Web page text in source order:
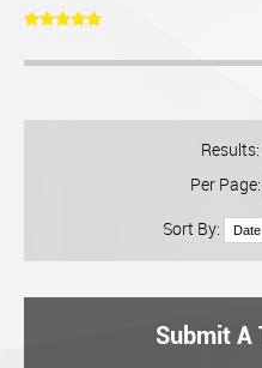
Per Page:
Sort By:
Submit A